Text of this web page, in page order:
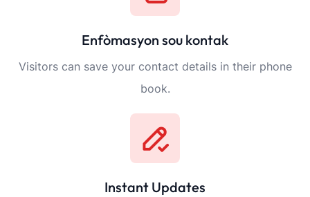
Enfòmasyon sou kontak
Visitors can save your contact details in their phone
book.
Instant Updates